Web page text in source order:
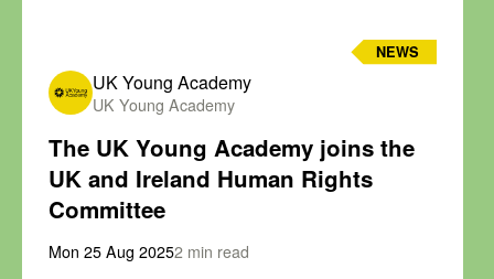
The UK Young Academy joins the
UK and Ireland Human Rights
Committee
UK Young Academy
UK Young Academy
Mon 25 Aug 20252 min read
NEWS